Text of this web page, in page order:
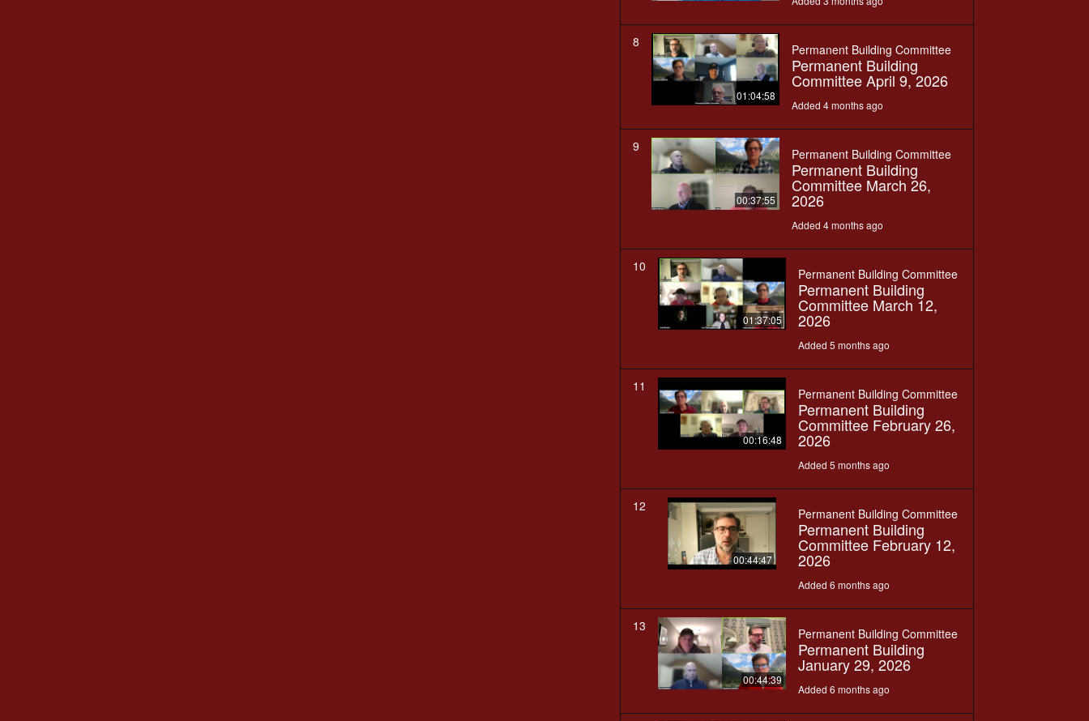
8
01:04:58
Permanent Building Committee
Permanent Building
Committee April 9, 2026
Added 4 months ago
9
00:37:55
Permanent Building Committee
Permanent Building
Committee March 26,
2026
Added 4 months ago
10
01:37:05
Permanent Building Committee
Permanent Building
Committee March 12,
2026
Added 5 months ago
11
00:16:48
Permanent Building Committee
Permanent Building
Committee February 26,
2026
Added 5 months ago
12
00:44:47
Permanent Building Committee
Permanent Building
Committee February 12,
2026
Added 6 months ago
13
00:44:39
Permanent Building Committee
Permanent Building
January 29, 2026
Added 6 months ago